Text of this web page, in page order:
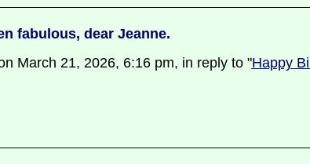
fabulous, dear Jeanne.
March 21, 2026, 6:16 pm, in reply to "Happy